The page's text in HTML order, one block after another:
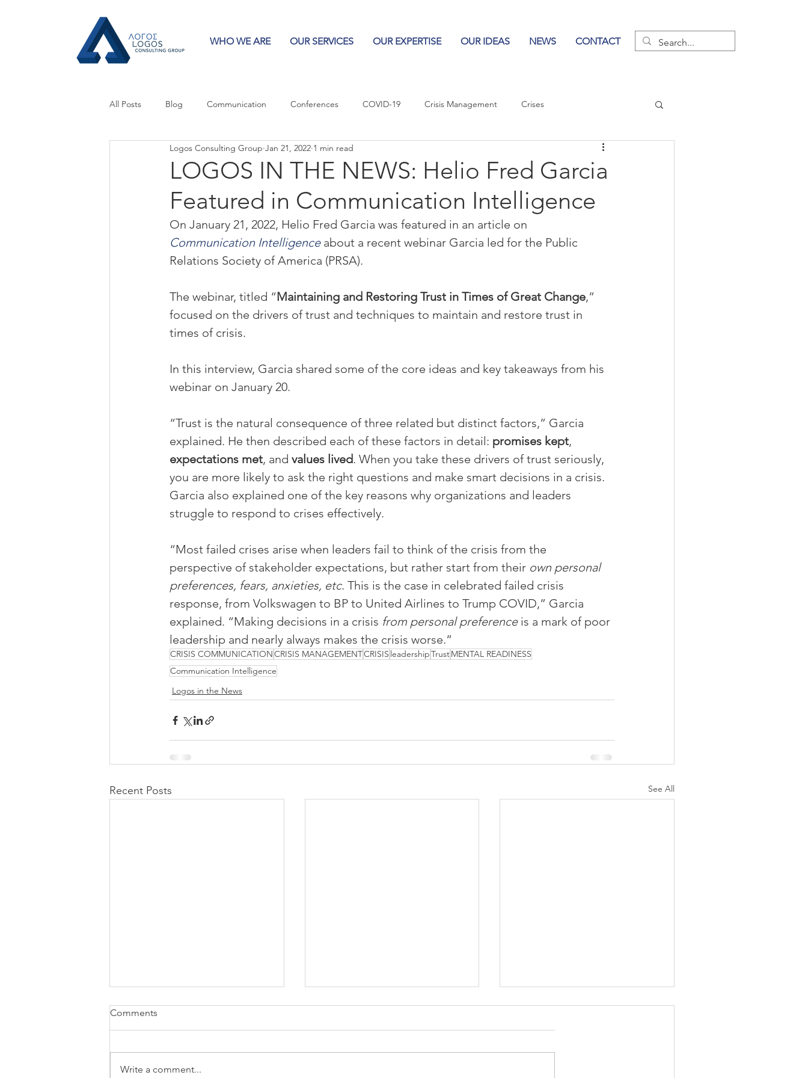
WHO WE ARE OUR SERVICES OUR EXPERTISE OUR IDEAS NEWS CONTACT
All Posts Blog Communication Conferences COVID-19 Crisis Management Crises
Crisis Communication Guest Columns Logos Power of Communication
Press Releases Strategy Influencing Leaders
LOGOS IN THE NEWS: Helio Fred Garcia
Featured in Communication Intelligence
Logos Consulting Group Jan 21, 2022 1 min read
On January 21, 2022, Helio Fred Garcia was featured in an article on
Communication Intelligence about a recent webinar Garcia led for the Public
Relations Society of America (PRSA).
The webinar, titled “Maintaining and Restoring Trust in Times of Great Change,”
focused on the drivers of trust and techniques to maintain and restore trust in
times of crisis.
In this interview, Garcia shared some of the core ideas and key takeaways from his
webinar on January 20.
“Trust is the natural consequence of three related but distinct factors,” Garcia
explained. He then described each of these factors in detail: promises kept,
expectations met, and values lived. When you take these drivers of trust seriously,
you are more likely to ask the right questions and make smart decisions in a crisis.
Garcia also explained one of the key reasons why organizations and leaders
struggle to respond to crises effectively.
“Most failed crises arise when leaders fail to think of the crisis from the
perspective of stakeholder expectations, but rather start from their own personal
preferences, fears, anxieties, etc. This is the case in celebrated failed crisis
response, from Volkswagen to BP to United Airlines to Trump COVID,” Garcia
explained. “Making decisions in a crisis from personal preference is a mark of poor
leadership and nearly always makes the crisis worse.”
CRISIS COMMUNICATIONCRISIS MANAGEMENTCRISIS leadershipTrustMENTAL READINESS
Communication Intelligence
Logos in the News
Recent Posts See All
Comments
Write a comment...